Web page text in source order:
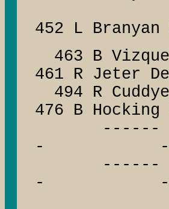
452 L Branyan
463 B
461 R Jeter
494 R
476 B Hocking
-
-